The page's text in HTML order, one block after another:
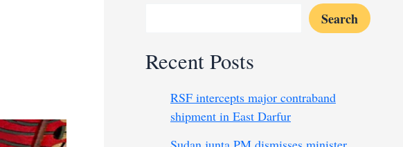
Search
Recent Posts
RSF intercepts major contraband
shipment in East Darfur